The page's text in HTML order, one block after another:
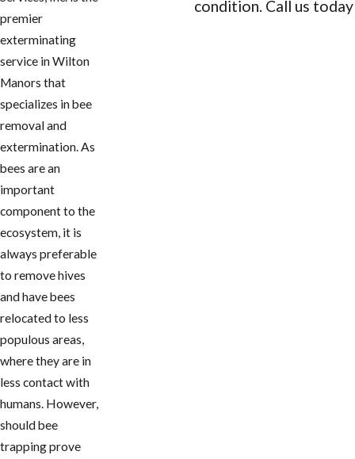
premier
exterminating
service in Wilton
Manors that
specializes in bee
removal and
extermination. As
bees are an
important
component to the
ecosystem, it is
always preferable
to remove hives
and have bees
relocated to less
populous areas,
where they are in
less contact with
humans. However,
should bee
trapping prove
condition. Call us